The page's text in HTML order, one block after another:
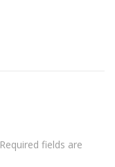
Required fields are